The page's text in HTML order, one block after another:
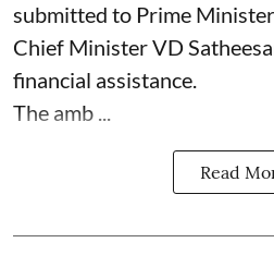
submitted to Prime
Chief Minister VD
financial assistance.
The amb ...
Read